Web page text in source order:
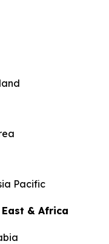
Pacific
& Africa